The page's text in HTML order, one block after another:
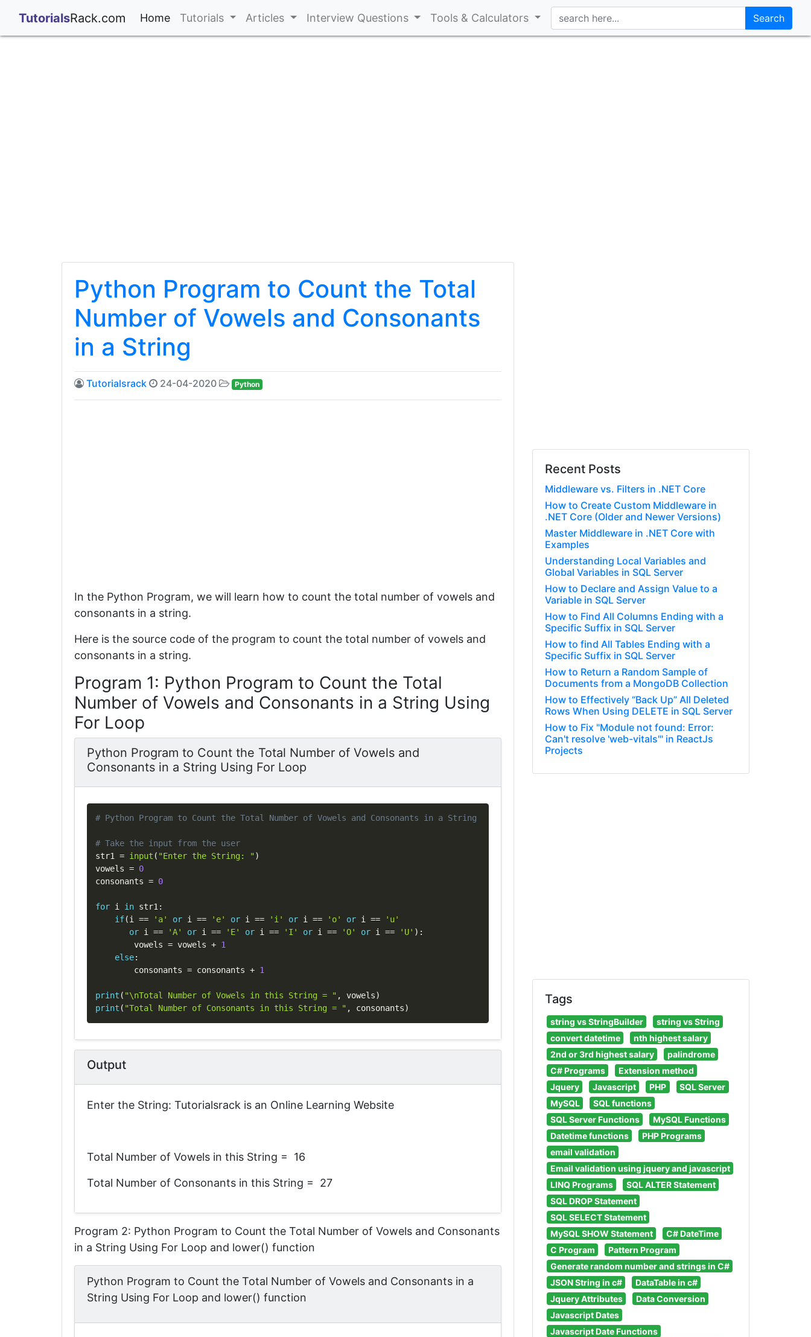
TutorialsRack.com Home(current)
Tutorials Articles Interview Questions Tools & Calculators Search
Python Program to Count the Total
Number of Vowels and Consonants
in a String
Tutorialsrack 24-04-2020 Python
In the Python Program, we will learn how to count the total number of vowels and
consonants in a string.
Here is the source code of the program to count the total number of vowels and
consonants in a string.
Program 1: Python Program to Count the Total
Number of Vowels and Consonants in a String Using
For Loop
Python Program to Count the Total Number of Vowels and
Consonants in a String Using For Loop
# Python Program to Count the Total Number of Vowels and Consonants in a String
# Take the input from the user
str1 = input ( "Enter the String: ")
vowels = 0
consonants = 0
for i in str1 :
if(i == 'a' or i == 'e' or i == 'i' or i == 'o' or i ==
'u'
or i == 'A' or i == 'E' or i == 'I' or i == 'O' or i == 'U' ) :
        vowels
= vowels + 1
else:
        consonants
= consonants + 1
print ( "\nTotal Number of Vowels in this String = " , vowels)
print ( "Total Number of Consonants in this String = " , consonants)
Copy
Output
Enter the String: Tutorialsrack is an Online Learning Website
Total Number of Vowels in this String = 16
Total Number of Consonants in this String = 27
Program 2: Python Program to Count the Total Number of Vowels and Consonants
in a String Using For Loop and lower() function
Python Program to Count the Total Number of Vowels and Consonants in a
String Using For Loop and lower() function
Recent Posts
Middleware vs. Filters in .NET Core
How to Create Custom Middleware in
.NET Core (Older and Newer Versions)
Master Middleware in .NET Core with
Examples
Understanding Local Variables and
Global Variables in SQL Server
How to Declare and Assign Value to a
Variable in SQL Server
How to Find All Columns Ending with a
Specific Suffix in SQL Server
How to find All Tables Ending with a
Specific Suffix in SQL Server
How to Return a Random Sample of
Documents from a MongoDB Collection
How to Effectively “Back Up” All Deleted
Rows When Using DELETE in SQL Server
How to Fix "Module not found: Error:
Can't resolve 'web-vitals'" in ReactJs
Projects
Tags
string vs StringBuilder
string vs String
convert datetime
nth highest salary
2nd or 3rd highest salary
palindrome
C# Programs
Extension method
Jquery
Javascript PHP
SQL Server
MySQL
SQL functions
SQL Server Functions
MySQL Functions
Datetime functions
PHP Programs
email validation
Email validation using jquery and javascript
LINQ Programs
SQL ALTER Statement
SQL DROP Statement
SQL SELECT Statement
MySQL SHOW Statement
C# DateTime
C Program
Pattern Program
Generate random number and strings in C#
JSON String in c#
DataTable in c#
Jquery Attributes
Data Conversion
Javascript Dates
Javascript Date Functions